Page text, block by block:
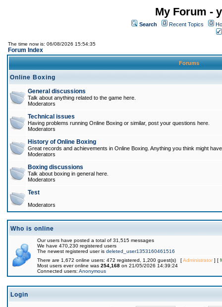
My Forum -
Search Recent Topics
The time now is: 06/08/2026 15:54:35
Forum Index
Forums
Online Boxing
General discussions
Talk about anything related to the game here.
Moderators
Technical issues
Having problems running Online Boxing or similar, post your questions here.
Moderators
History of Online Boxing
Great records and achievements in Online Boxing. Anything you think might
Moderators
Boxing discussions
Talk about boxing in general here.
Moderators
Test
Moderators
Who is online
Our users have posted a total of 31,515 messages
We have 470,230 registered users
The newest registered user is deleted_user1353160461516
There are 1,672 online users: 472 registered, 1,200 guest(s) [Administrator] [
Most users ever online was 254,168 on 21/05/2026 14:39:24
Connected users: Anonymous
Login